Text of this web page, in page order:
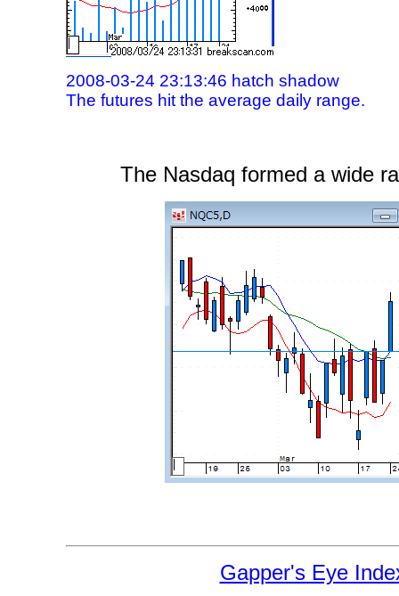
2008-03-24 23:13:46 hatch shadow
The futures hit the average daily range.
The Nasdaq formed a wide
Gapper's Eye